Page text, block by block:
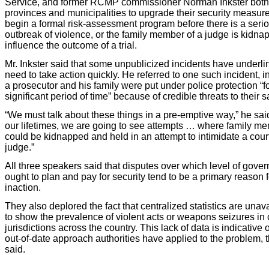
provinces and municipalities to upgrade their security
begin a formal risk-assessment program before there is a
outbreak of violence, or the family member of a judge is
influence the outcome of a trial.
Mr. Inkster said that some unpublicized incidents have
need to take action quickly. He referred to one such incident,
a prosecutor and his family were put under police protection
significant period of time” because of credible threats to their
“We must talk about these things in a pre-emptive way,” he
our lifetimes, we are going to see attempts … where family
could be kidnapped and held in an attempt to intimidate a
judge.”
All three speakers said that disputes over which level of
ought to plan and pay for security tend to be a primary reason
inaction.
They also deplored the fact that centralized statistics are
to show the prevalence of violent acts or weapons seizures in
jurisdictions across the country. This lack of data is indicative
out-of-date approach authorities have applied to the problem,
said.